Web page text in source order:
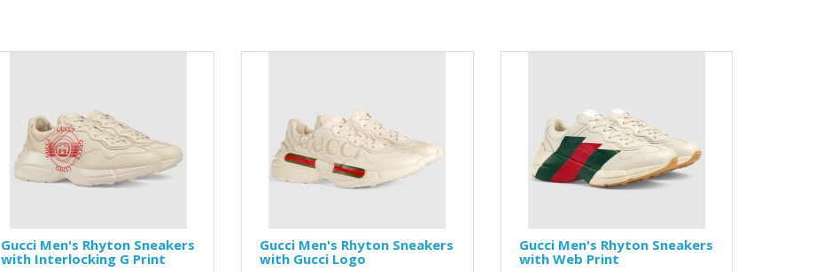
Gucci Men's Rhyton Sneakers
with Interlocking G Print
Gucci Men's Rhyton Sneakers
with Gucci Logo
Gucci Men's Rhyton Sneakers
with Web Print